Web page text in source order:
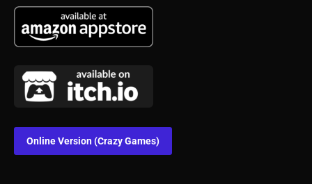
Online Version (Crazy Games)